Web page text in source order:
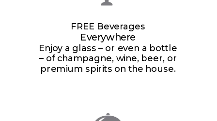
FREE Beverages
Everywhere
Enjoy a glass – or even a bottle
– of champagne, wine, beer, or
premium spirits on the house.